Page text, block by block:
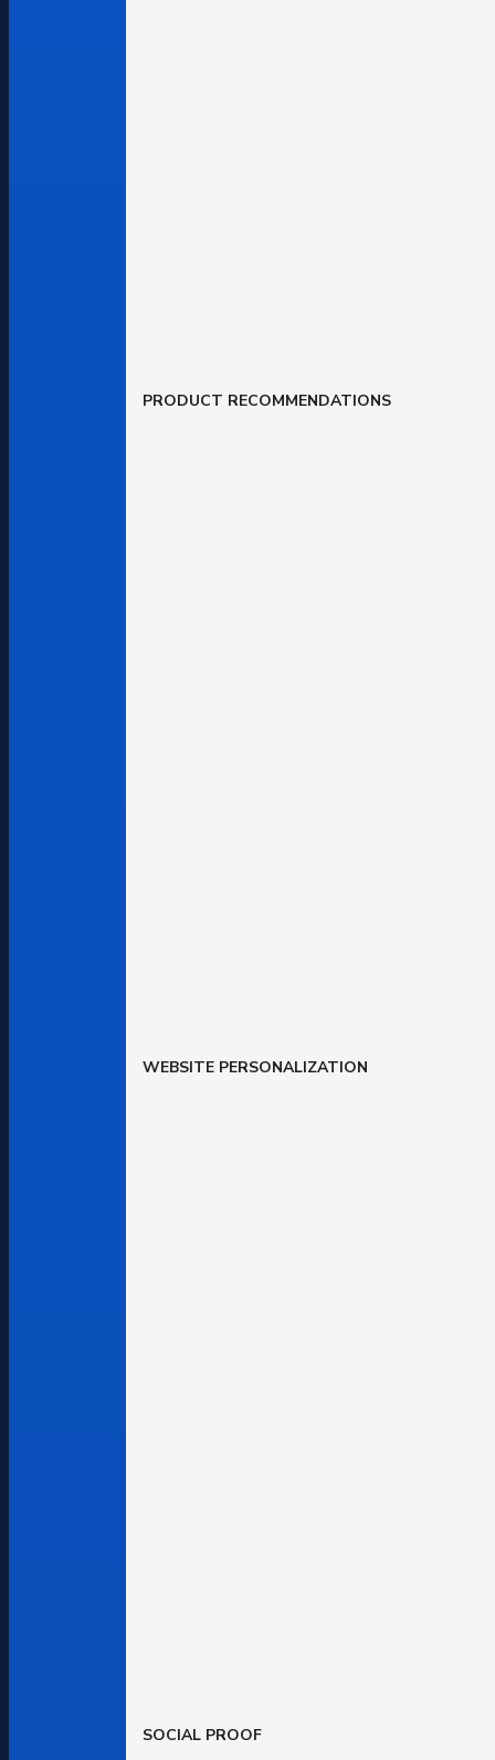
PRODUCT RECOMMENDATIONS
WEBSITE PERSONALIZATION
SOCIAL PROOF